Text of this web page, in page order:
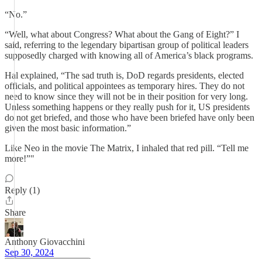
“No.”
“Well, what about Congress? What about the Gang of Eight?” I
said, referring to the legendary bipartisan group of political leaders
supposedly charged with knowing all of America’s black programs.
Hal explained, “The sad truth is, DoD regards presidents, elected
officials, and political appointees as temporary hires. They do not
need to know since they will not be in their position for very long.
Unless something happens or they really push for it, US presidents
do not get briefed, and those who have been briefed have only been
given the most basic information.”
Like Neo in the movie The Matrix, I inhaled that red pill. “Tell me
more!”"
Reply (1)
Share
Anthony Giovacchini
Sep 30, 2024